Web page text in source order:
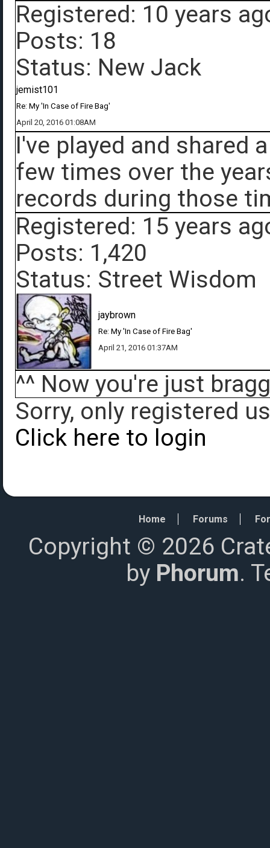
Registered: 10 years
Posts: 18
Status: New Jack
jemist101
Re: My 'In Case of Fire Bag'
April 20, 2016 01:08AM
I've played and shared
few times over the
records during those
Registered: 15 years
Posts: 1,420
Status: Street Wisdom
jaybrown
Re: My 'In Case of Fire Bag'
April 21, 2016 01:37AM
^^ Now you're just
Sorry, only registered
Click here to login
Home Forums
Copyright © 2026
by Phorum.